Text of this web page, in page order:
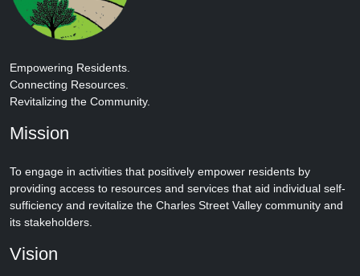
Empowering Residents.
Connecting Resources.
Revitalizing the Community.
Mission
To engage in activities that positively empower residents by
providing access to resources and services that aid individual self-
sufficiency and revitalize the Charles Street Valley community and
its stakeholders.
Vision